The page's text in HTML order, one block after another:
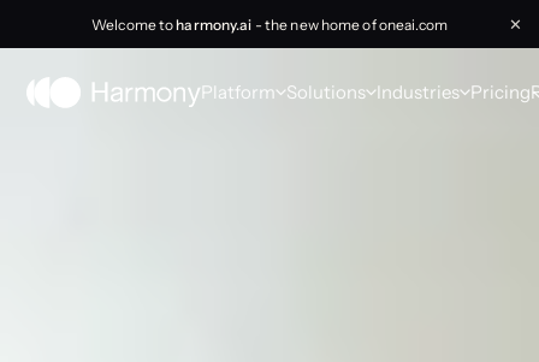
Welcome toharmony.ai - the new home of oneai.com ✕
Platform Solutions Industries Pricing